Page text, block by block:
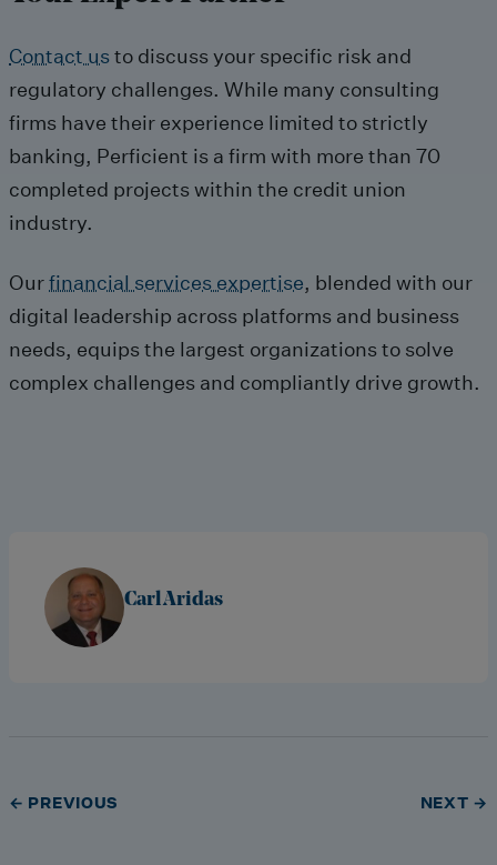
Contact usto discuss your specific risk and
regulatory challenges. While many consulting
firms have their experience limited to strictly
banking, Perficient is a firm with more than 70
completed projects within the credit union
industry.
Ourfinancial services expertise, blended with our
digital leadership across platforms and business
needs, equips the largest organizations to solve
complex challenges and compliantly drive growth.
Carl Aridas
← PREVIOUS NEXT →